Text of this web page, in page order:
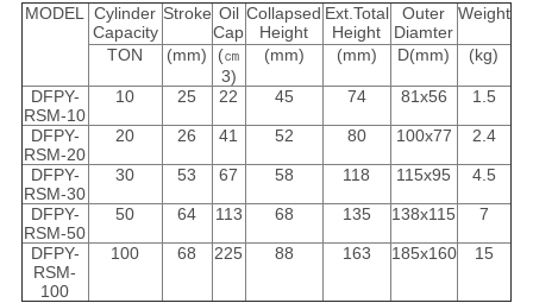
MODEL Cylinder
Capacity
Stroke Oil
Cap
Collapsed
Height
Ext.Total
Height
Outer
Diamter
Weight
TON (mm)
(㎝
3)
(mm) (mm) D(mm) (kg)
DFPY-
RSM-10
10 25 22 45 74 81x56 1.5
DFPY-
RSM-20
20 26 41 52 80 100x77 2.4
DFPY-
RSM-30
30 53 67 58 118 115x95 4.5
DFPY-
RSM-50
50 64 113 68 135 138x115 7
DFPY-
RSM-
100
100 68 225 88 163 185x160 15